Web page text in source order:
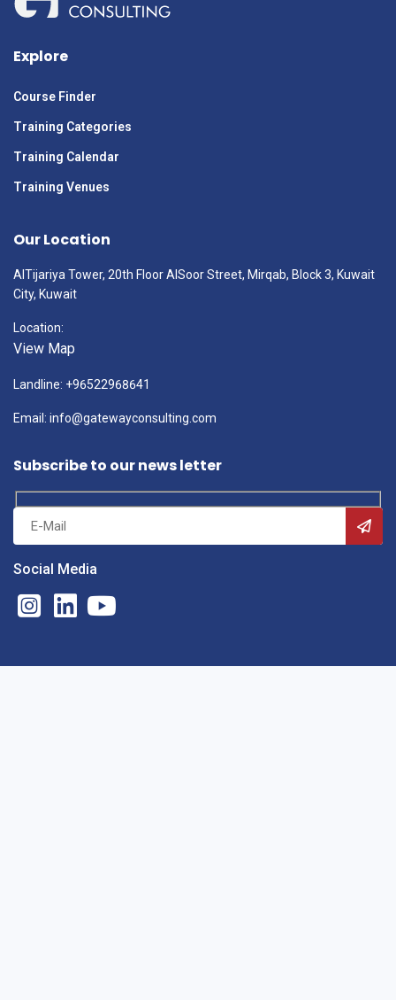
Explore
Course Finder
Training Categories
Training Calendar
Training Venues
Our Location
AlTijariya Tower, 20th Floor AlSoor Street, Mirqab, Block 3, Kuwait
City, Kuwait
Location:
View Map
Landline: +96522968641
Email: info@gatewayconsulting.com
Subscribe to our news letter
Social Media